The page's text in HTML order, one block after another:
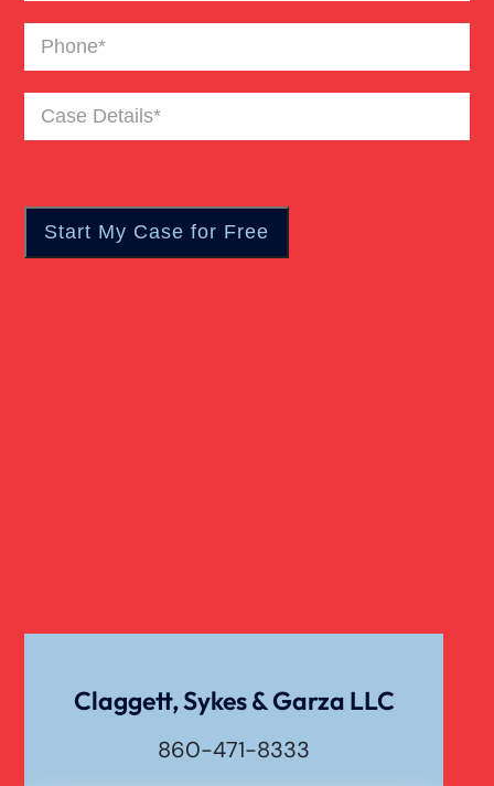
Bus Accident
Catastrophic Injury
Drunk Driving Car Accident
Waste Removal Truck Accident
Phone(Required)
Case
Details(Required)
Claggett, Sykes & Garza LLC
860-471-8333